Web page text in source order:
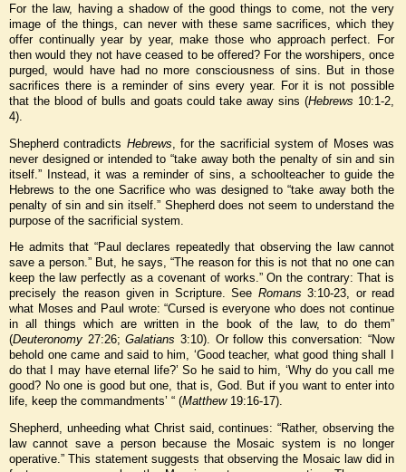
For the law, having a shadow of the good things to come, not the very
image of the things, can never with these same sacrifices, which they
offer continually year by year, make those who approach perfect. For
then would they not have ceased to be offered? For the worshipers, once
purged, would have had no more consciousness of sins. But in those
sacrifices there is a reminder of sins every year. For it is not possible
that the blood of bulls and goats could take away sins (Hebrews 10:1-2,
4).
Shepherd contradicts Hebrews , for the sacrificial system of Moses was
never designed or intended to “take away both the penalty of sin and sin
itself.” Instead, it was a reminder of sins, a schoolteacher to guide the
Hebrews to the one Sacrifice who was designed to “take away both the
penalty of sin and sin itself.” Shepherd does not seem to understand the
purpose of the sacrificial system.
He admits that “Paul declares repeatedly that observing the law cannot
save a person.” But, he says, “The reason for this is not that no one can
keep the law perfectly as a covenant of works.” On the contrary: That is
precisely the reason given in Scripture. See Romans 3:10-23, or read
what Moses and Paul wrote: “Cursed is everyone who does not continue
in all things which are written in the book of the law, to do them”
(Deuteronomy 27:26;Galatians 3:10). Or follow this conversation: “Now
behold one came and said to him, ‘Good teacher, what good thing shall I
do that I may have eternal life?’ So he said to him, ‘Why do you call me
good? No one is good but one, that is, God. But if you want to enter into
life, keep the commandments’ “ (Matthew19:16-17).
Shepherd, unheeding what Christ said, continues: “Rather, observing the
law cannot save a person because the Mosaic system is no longer
operative.” This statement suggests that observing the Mosaic law did in